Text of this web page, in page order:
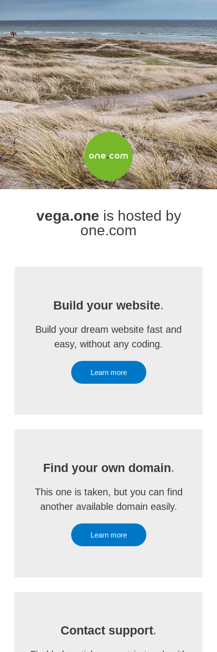
vega.one is hosted by
one.com
Build your website.
Build your dream website fast and
easy, without any coding.
Learn more
Find your own domain.
This one is taken, but you can find
another available domain easily.
Learn more
Contact support.